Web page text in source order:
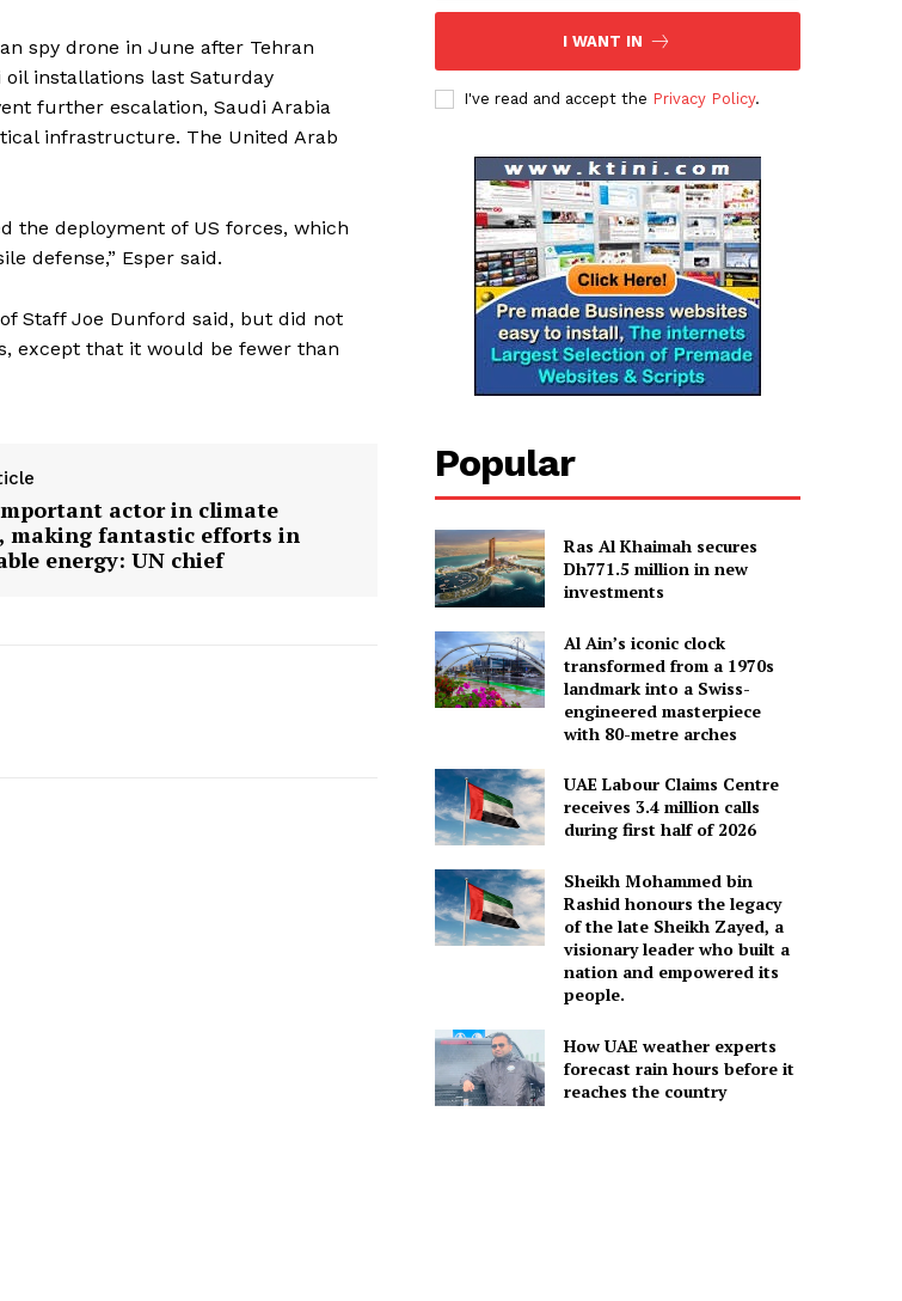
spy drone in June after Tehran
installations last Saturday
further escalation, Saudi Arabia
infrastructure. The United Arab
the deployment of US forces, which
defense,” Esper said.
Staff Joe Dunford said, but did not
except that it would be fewer than
actor in climate
making fantastic efforts in
energy: UN chief
I WANT IN
I've read and accept the Privacy Policy.
Popular
Ras Al Khaimah secures
Dh771.5 million in new
investments
Al Ain’s iconic clock
transformed from a 1970s
landmark into a Swiss-
engineered masterpiece
with 80-metre arches
UAE Labour Claims Centre
receives 3.4 million calls
during first half of 2026
Sheikh Mohammed bin
Rashid honours the legacy
of the late Sheikh Zayed, a
visionary leader who built a
nation and empowered its
people.
How UAE weather experts
forecast rain hours before it
reaches the country